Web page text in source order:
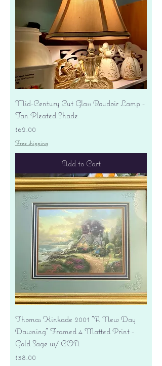
Mid-Century Cut Glass Boudoir Lamp -
Tan Pleated Shade
Price
$62.00
Free shipping
Add to Cart
Thomas Kinkade 2001 "A New Day
Dawning" Framed 4 Matted Print -
Gold Sage w/ COA
Price
$38.00